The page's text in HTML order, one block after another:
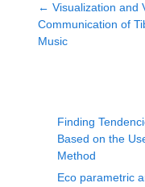
← Visualization and
Communication of
Music
Finding
Based on the
Method
Eco parametric